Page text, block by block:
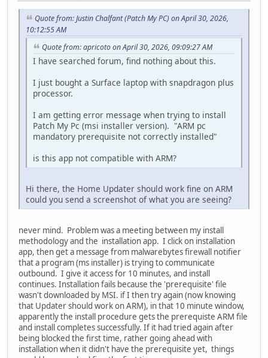
Quote from: Justin Chalfant (Patch My PC) on April 30, 2026,
10:12:55 AM
Quote from: apricoto on April 30, 2026, 09:09:27 AM
I have searched forum, find nothing about this.
I just bought a Surface laptop with snapdragon plus
processor.
I am getting error message when trying to install
Patch My Pc (msi installer version). "ARM pc
mandatory prerequisite not correctly installed"
is this app not compatible with ARM?
Hi there, the Home Updater should work fine on ARM
could you send a screenshot of what you are seeing?
never mind. Problem was a meeting between my install
methodology and the installation app. I click on installation
app, then get a message from malwarebytes firewall notifier
that a program (ms installer) is trying to communicate
outbound. I give it access for 10 minutes, and install
continues. Installation fails because the 'prerequisite' file
wasn't downloaded by MSI. if I then try again (now knowing
that Updater should work on ARM), in that 10 minute window,
apparently the install procedure gets the prerequiste ARM file
and install completes successfully. If it had tried again after
being blocked the first time, rather going ahead with
installation when it didn't have the prerequisite yet, things